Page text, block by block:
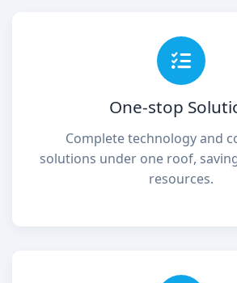
One-stop
Complete technology and
solutions under one roof,
resources.